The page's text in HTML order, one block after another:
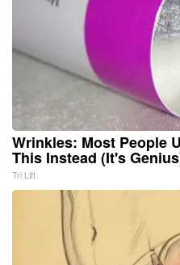
Wrinkles: Most People
This Instead (It's
Tri Lift